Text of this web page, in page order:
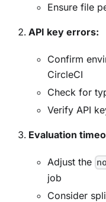
Ensure file
API key errors:
Confirm
CircleCI
Check for
Verify API
Evaluation
Adjust the
job
Consider